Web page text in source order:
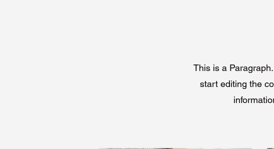
This is a
start editing the